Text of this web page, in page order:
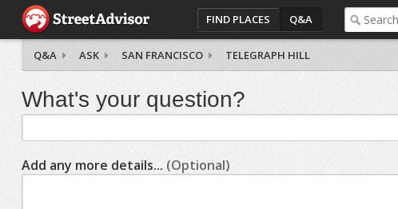
FIND PLACES Q&A
Q&A ASK SAN FRANCISCO TELEGRAPH HILL
What's your question?
Add any more details... (Optional)